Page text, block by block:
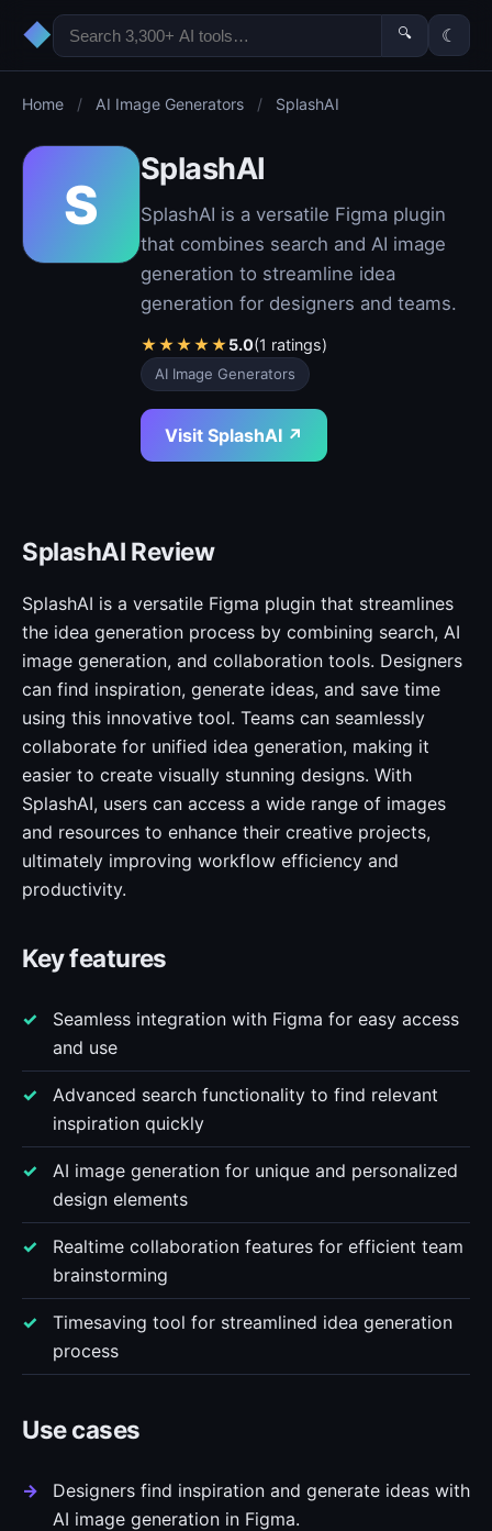
◆ 🔍 ☾
Home / AI Image Generators / SplashAI
S
SplashAI
SplashAI is a versatile Figma plugin
that combines search and AI image
generation to streamline idea
generation for designers and teams.
★★★★★5.0(1 ratings)
AI Image Generators
Visit SplashAI ↗
SplashAI Review
SplashAI is a versatile Figma plugin that streamlines
the idea generation process by combining search, AI
image generation, and collaboration tools. Designers
can find inspiration, generate ideas, and save time
using this innovative tool. Teams can seamlessly
collaborate for unified idea generation, making it
easier to create visually stunning designs. With
SplashAI, users can access a wide range of images
and resources to enhance their creative projects,
ultimately improving workflow efficiency and
productivity.
Key features
Seamless integration with Figma for easy access
and use
Advanced search functionality to find relevant
inspiration quickly
AI image generation for unique and personalized
design elements
Realtime collaboration features for efficient team
brainstorming
Timesaving tool for streamlined idea generation
process
Use cases
Designers find inspiration and generate ideas with
AI image generation in Figma.